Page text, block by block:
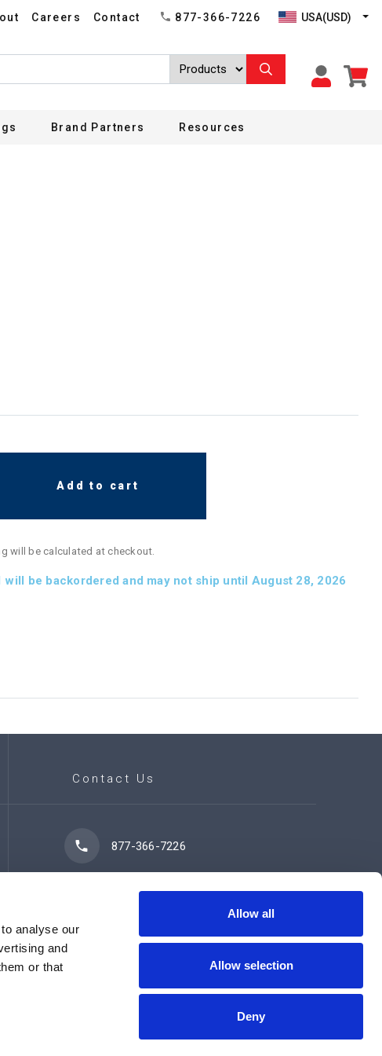
analyse our
and
or that
Allow all
Allow selection
Deny
Careers Contact 877-366-7226 USA(USD)
Brand Partners Resources
Add to cart
will be calculated at checkout.
will be backordered and may not ship until August 28, 2026
Contact Us
877-366-7226
7102 42 Street